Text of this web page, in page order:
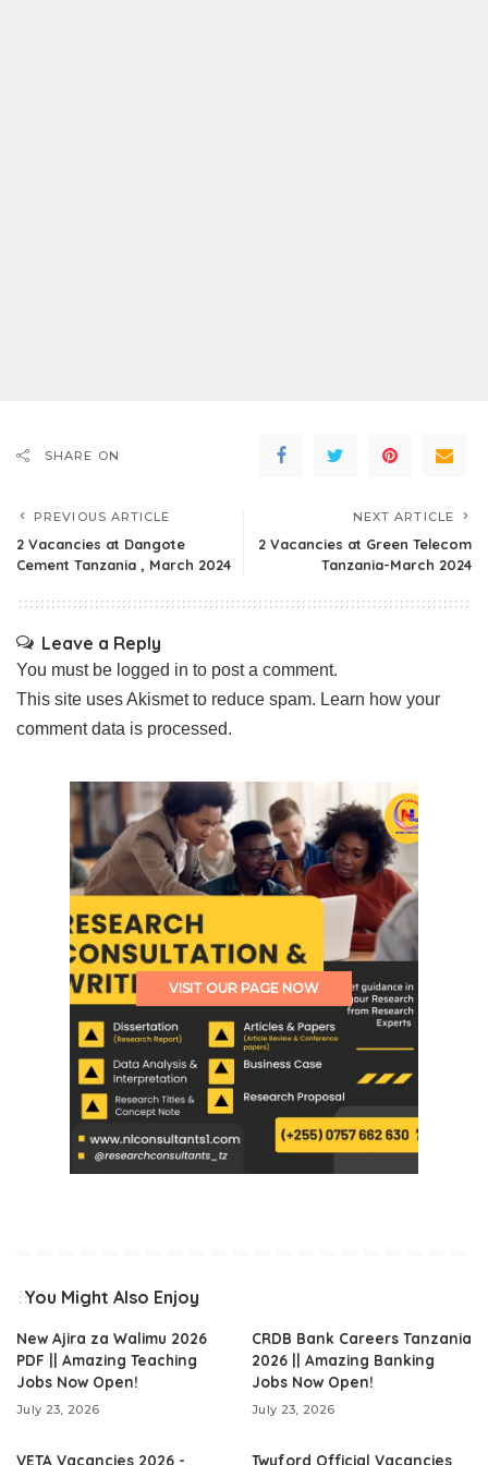
SHARE ON
PREVIOUS ARTICLE
2 Vacancies at Dangote
Cement Tanzania , March 2024
NEXT ARTICLE
2 Vacancies at Green Telecom
Tanzania-March 2024
Leave a Reply
You must be logged in to post a comment.
This site uses Akismet to reduce spam. Learn how your
comment data is processed.
VISIT OUR PAGE NOW
You Might Also Enjoy
New Ajira za Walimu 2026
PDF || Amazing Teaching
Jobs Now Open!
July 23, 2026
CRDB Bank Careers Tanzania
2026 || Amazing Banking
Jobs Now Open!
July 23, 2026
VETA Vacancies 2026 - Twyford Official Vacancies